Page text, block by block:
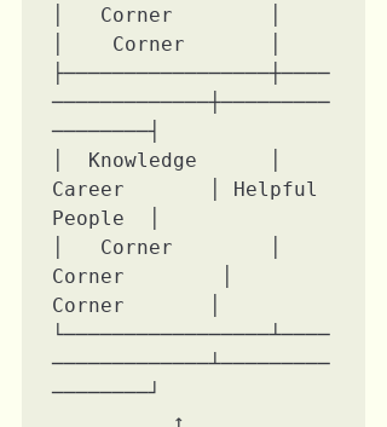
│   Corner        │
│    Corner       │
├─────────────────┼────
─────────────┼─────────
────────┤
│  Knowledge      │
Career       │ Helpful
People  │
│   Corner        │
Corner        │
Corner       │
└─────────────────┴────
─────────────┴─────────
────────┘
↑